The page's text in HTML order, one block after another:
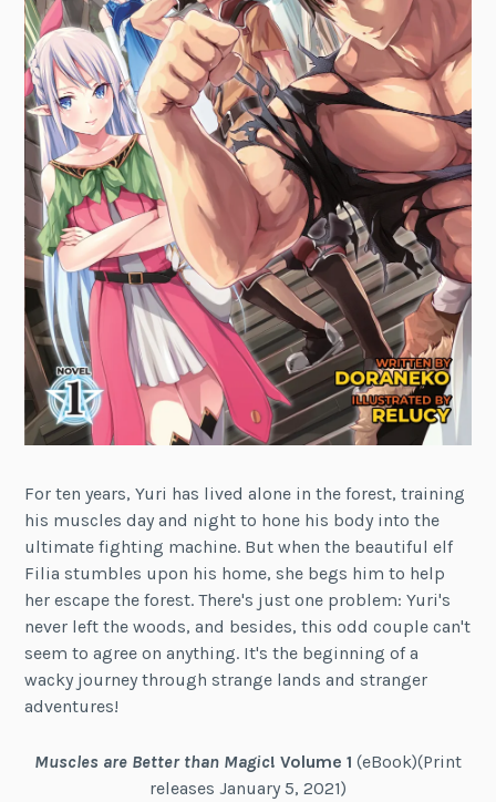
For ten years, Yuri has lived alone in the forest, training
his muscles day and night to hone his body into the
ultimate fighting machine. But when the beautiful elf
Filia stumbles upon his home, she begs him to help
her escape the forest. There's just one problem: Yuri's
never left the woods, and besides, this odd couple can't
seem to agree on anything. It's the beginning of a
wacky journey through strange lands and stranger
adventures!
Muscles are Better than Magic! Volume 1 (eBook)(Print
releases January 5, 2021)